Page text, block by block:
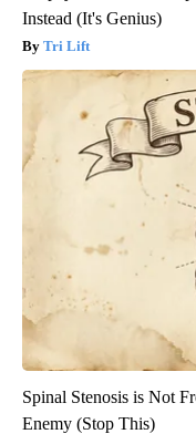
Instead (It's Genius)
Tri Lift
Spinal Stenosis is Not
Enemy (Stop This)